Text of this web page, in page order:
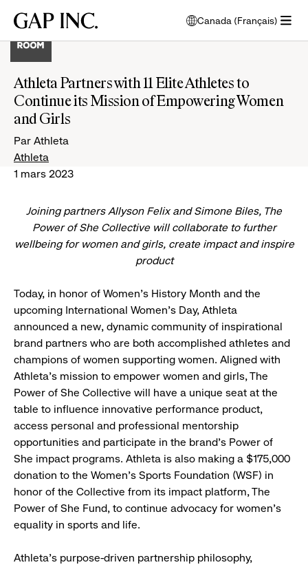
menu
principal
contenu
bas
l'écran
principal
Gap
Canada (Français)
ouvre
une
pour
choisir
Athleta Partners with 11 Elite Athletes to
Continue its Mission of Empowering Women
and Girls
Par Athleta
Athleta
1 mars 2023
Joining partners Allyson Felix and Simone Biles, The
Power of She Collective will collaborate to further
wellbeing for women and girls, create impact and inspire
product
Today, in honor of Women's History Month and the
upcoming International Women's Day, Athleta
announced a new, dynamic community of inspirational
brand partners who are both accomplished athletes and
champions of women supporting women. Aligned with
Athleta’s mission to empower women and girls, The
Power of She Collective will have a unique seat at the
table to influence innovative performance product,
access personal and professional mentorship
opportunities and participate in the brand’s Power of
She impact programs. Athleta is also making a $175,000
donation to the Women’s Sports Foundation (WSF) in
honor of the Collective from its impact platform, The
Power of She Fund, to continue advocacy for women's
equality in sports and life.
Athleta’s purpose-driven partnership philosophy,